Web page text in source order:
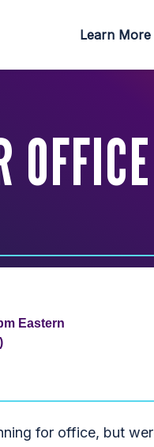
Learn More
Eastern
for office, but